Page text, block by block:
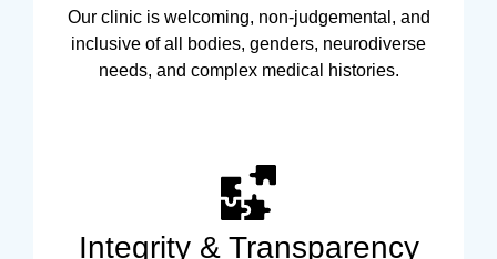
Our clinic is welcoming, non-judgemental, and
inclusive of all bodies, genders, neurodiverse
needs, and complex medical histories.
Integrity & Transparency